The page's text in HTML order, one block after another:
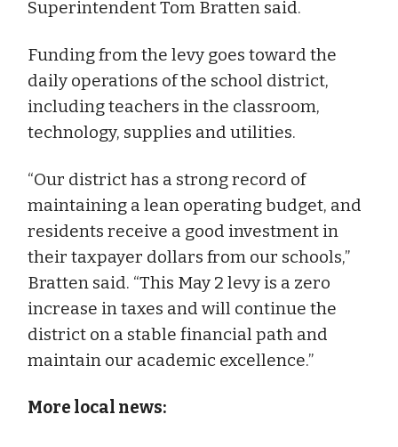
Superintendent Tom Bratten said.
Funding from the levy goes toward the
daily operations of the school district,
including teachers in the classroom,
technology, supplies and utilities.
“Our district has a strong record of
maintaining a lean operating budget, and
residents receive a good investment in
their taxpayer dollars from our schools,”
Bratten said. “This May 2 levy is a zero
increase in taxes and will continue the
district on a stable financial path and
maintain our academic excellence.”
More local news: